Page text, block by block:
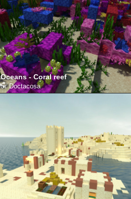
Oceans - Coral reef
отDoctacosa